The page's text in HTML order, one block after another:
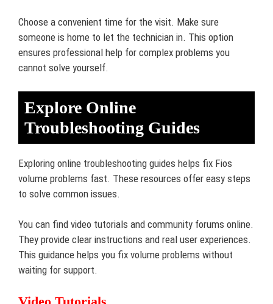
Choose a convenient time for the visit. Make sure
someone is home to let the technician in. This option
ensures professional help for complex problems you
cannot solve yourself.
Explore Online
Troubleshooting Guides
Exploring online troubleshooting guides helps fix Fios
volume problems fast. These resources offer easy steps
to solve common issues.
You can find video tutorials and community forums online.
They provide clear instructions and real user experiences.
This guidance helps you fix volume problems without
waiting for support.
Video Tutorials